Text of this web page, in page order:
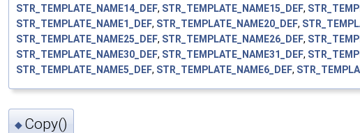
STR_TEMPLATE_NAME14_DEF, STR_TEMPLATE_NAME15_DEF,
STR_TEMPLATE_NAME1_DEF, STR_TEMPLATE_NAME20_DEF,
STR_TEMPLATE_NAME25_DEF, STR_TEMPLATE_NAME26_DEF,
STR_TEMPLATE_NAME30_DEF, STR_TEMPLATE_NAME31_DEF,
STR_TEMPLATE_NAME5_DEF, STR_TEMPLATE_NAME6_DEF,
◆ Copy()